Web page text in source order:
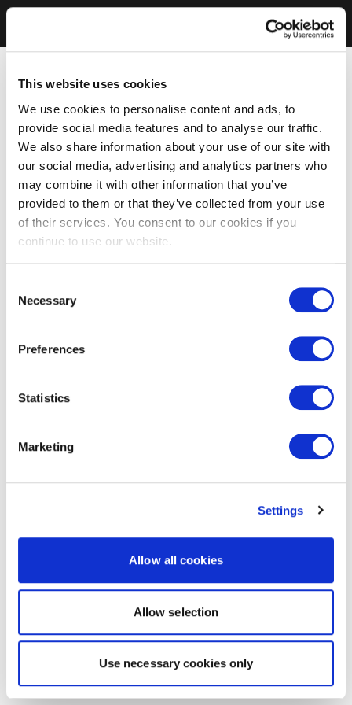
This website uses cookies
We use cookies to personalise content and ads, to
provide social media features and to analyse our traffic.
We also share information about your use of our site with
our social media, advertising and analytics partners who
may combine it with other information that you’ve
provided to them or that they’ve collected from your use
of their services. You consent to our cookies if you
continue to use our website.
Selection
Necessary
Preferences
Statistics
Marketing
Settings
Allow all cookies
Allow selection
Use necessary cookies only